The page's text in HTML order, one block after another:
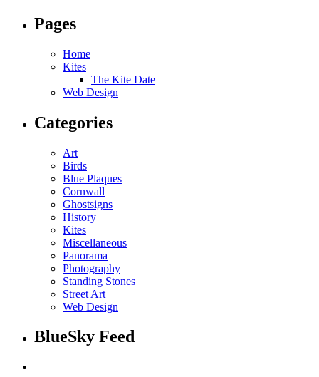
Pages
Home
Kites
The Kite Date
Web Design
Categories
Art
Birds
Blue Plaques
Cornwall
Ghostsigns
History
Kites
Miscellaneous
Panorama
Photography
Standing Stones
Street Art
Web Design
BlueSky Feed